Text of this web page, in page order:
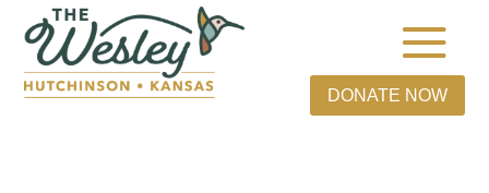
DONATE NOW